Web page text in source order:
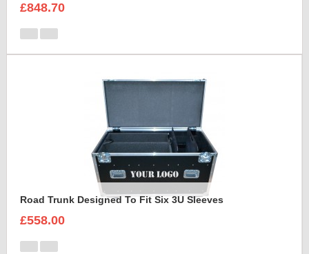
£848.70
Road Trunk Designed To Fit Six 3U Sleeves
£558.00